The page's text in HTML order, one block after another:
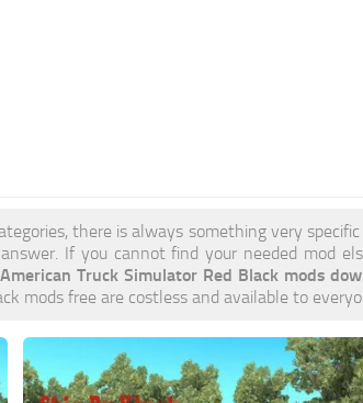
there is always something very
If you cannot find your needed mod
American Truck Simulator Red Black mods
mods free are costless and available to